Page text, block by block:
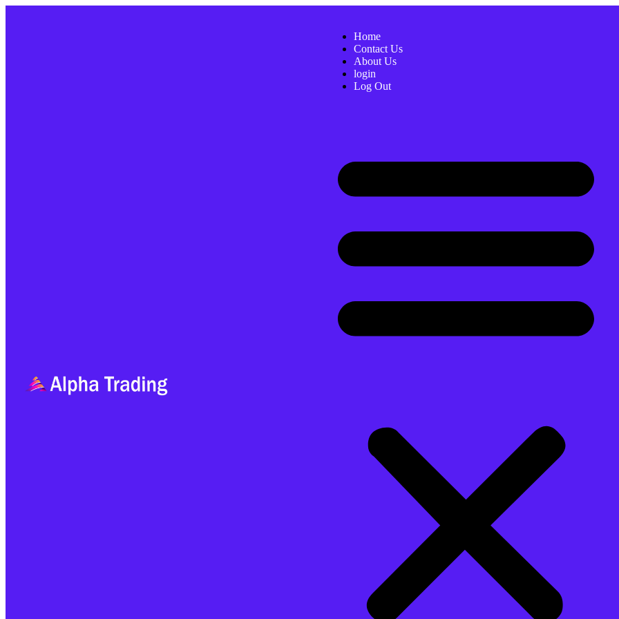
Home
Contact Us
About Us
login
Log Out